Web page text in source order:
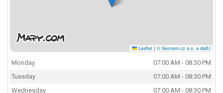
Leaflet | © Seznam.cz a.s. a další
Monday
07:00 AM - 08:30 PM
Tuesday
07:00 AM - 08:30 PM
Wednesday
07:00 AM - 08:30 PM